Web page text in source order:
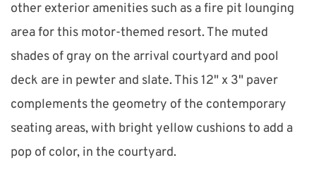
other exterior amenities such as a fire pit lounging
area for this motor-themed resort. The muted
shades of gray on the arrival courtyard and pool
deck are in pewter and slate. This 12" x 3" paver
complements the geometry of the contemporary
seating areas, with bright yellow cushions to add a
pop of color, in the courtyard.